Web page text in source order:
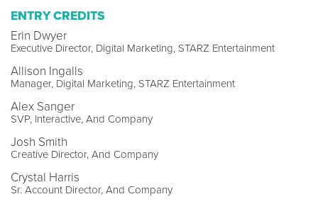
ENTRY CREDITS
Erin Dwyer
Executive Director, Digital Marketing, STARZ Entertainment
Allison Ingalls
Manager, Digital Marketing, STARZ Entertainment
Alex Sanger
SVP, Interactive, And Company
Josh Smith
Creative Director, And Company
Crystal Harris
Sr. Account Director, And Company